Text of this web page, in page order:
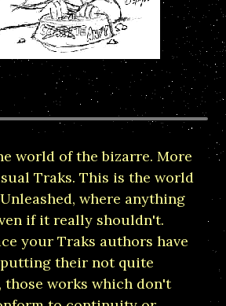
world of the bizarre. More
Traks. This is the world
where anything
if it really shouldn't.
your Traks authors have
their not quite
those works which don't